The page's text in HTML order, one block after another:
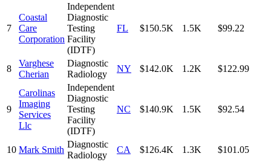
7
Coastal
Care
Corporation
Independent
Diagnostic
Testing
Facility
(IDTF)
FL $150.5K 1.5K $99.22
8
Varghese
Cherian
Diagnostic
Radiology
NY $142.0K 1.2K $122.99
9
Carolinas
Imaging
Services
Llc
Independent
Diagnostic
Testing
Facility
(IDTF)
NC $140.9K 1.5K $92.54
10 Mark Smith
Diagnostic
Radiology
CA $126.4K 1.3K $101.05